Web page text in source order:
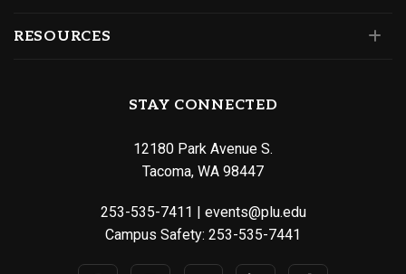
RESOURCES
STAY CONNECTED
12180 Park Avenue S.
Tacoma, WA 98447
253-535-7411 | events@plu.edu
Campus Safety: 253-535-7441